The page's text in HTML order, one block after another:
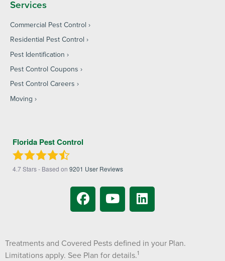
Services
Commercial Pest Control
Residential Pest Control
Pest Identification
Pest Control Coupons
Pest Control Careers
Moving
Florida Pest Control
4.7Stars - Based on 9201 User Reviews
Treatments and Covered Pests defined in your Plan.
Limitations apply. See Plan for details.1